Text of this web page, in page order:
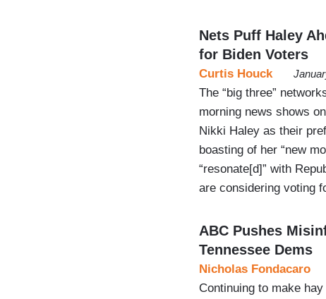
Nets Puff Haley
for Biden Voters
Curtis Houck
The “big three”
morning news shows
Nikki Haley as their
boasting of her “new
“resonate[d]” with
are considering voting
ABC Pushes
Tennessee Dems
Nicholas Fondacaro
Continuing to make